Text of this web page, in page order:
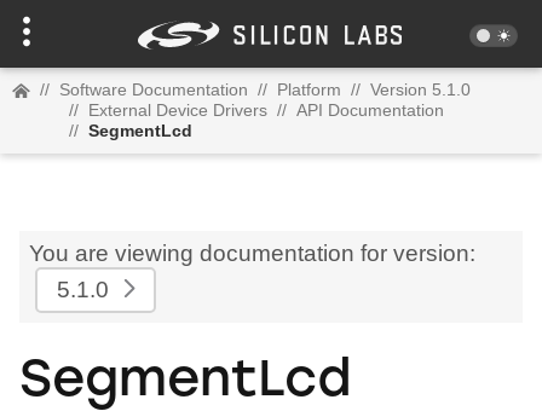
// Software Documentation // Platform // Version 5.1.0
// External Device Drivers // API Documentation
// SegmentLcd
You are viewing documentation for version:
5.1.0
SegmentLcd